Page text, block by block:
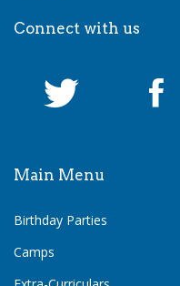
Connect with us
Main Menu
Birthday Parties
Camps